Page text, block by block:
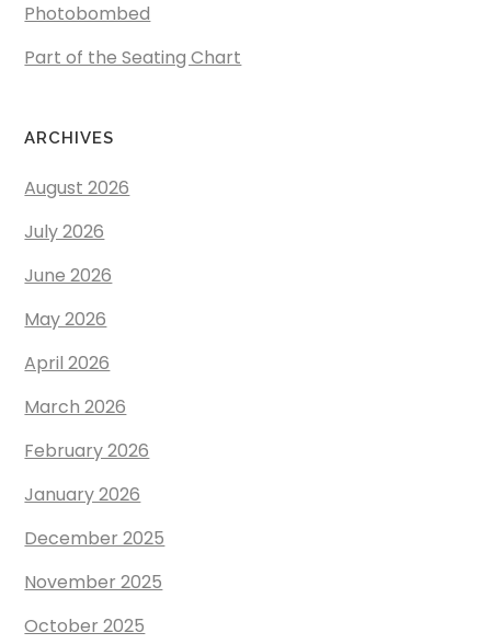
Photobombed
Part of the Seating Chart
ARCHIVES
August 2026
July 2026
June 2026
May 2026
April 2026
March 2026
February 2026
January 2026
December 2025
November 2025
October 2025